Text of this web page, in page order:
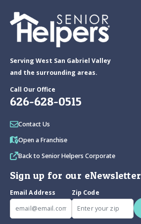
Serving West San Gabriel Valley
and the surrounding areas.
Call Our Office
626-628-0515
Contact Us
Open a Franchise
Back to Senior Helpers Corporate
Sign up for our eNewsletter
Email Address
Zip Code